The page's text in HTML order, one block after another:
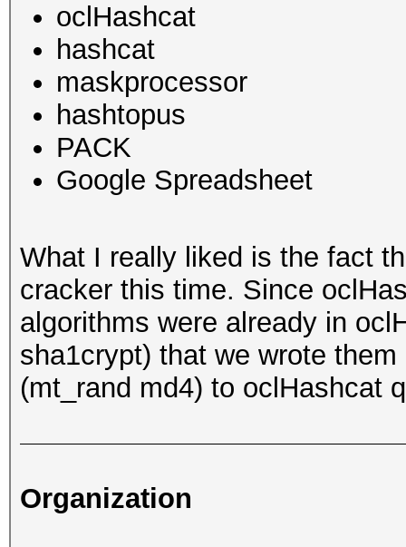
oclHashcat
hashcat
maskprocessor
hashtopus
PACK
Google Spreadsheet
What I really liked is the fact
cracker this time. Since
algorithms were already in
sha1crypt) that we wrote
(mt_rand md4) to oclHashcat
Organization